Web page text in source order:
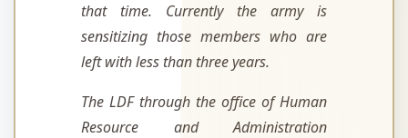
that time. Currently the army is
sensitizing those members who are
left with less than three years.
The LDF through the office of Human
Resource and Administration